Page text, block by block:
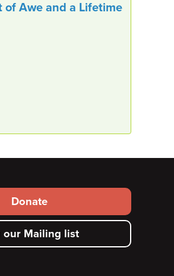
of Awe and a Lifetime
menu
Donate
our Mailing list